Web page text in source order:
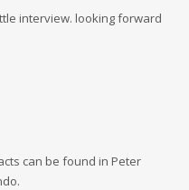
interview. looking forward
can be found in Peter